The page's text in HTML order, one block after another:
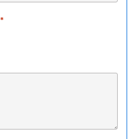
*